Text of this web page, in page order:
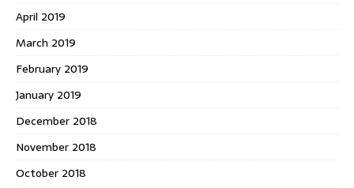
April 2019
March 2019
February 2019
January 2019
December 2018
November 2018
October 2018